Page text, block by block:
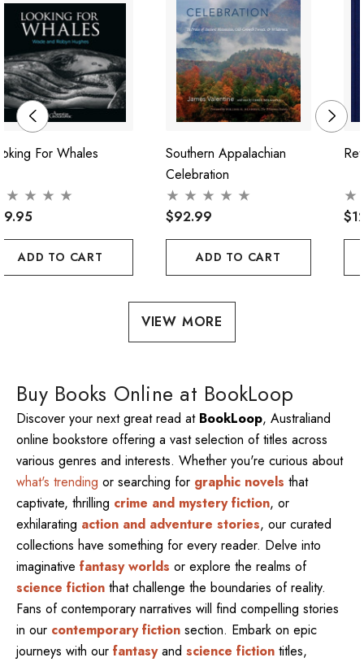
For Whales
ADD TO CART
Southern Appalachian
Celebration
$92.99
ADD TO CART
VIEW MORE
Buy Books Online at BookLoop
Discover your next great read at BookLoop, Australiand
online bookstore offering a vast selection of titles across
various genres and interests. Whether you're curious about
what's trending or searching for graphic novels that
captivate, thrilling crime and mystery fiction, or
exhilarating action and adventure stories, our curated
collections have something for every reader. Delve into
imaginative fantasy worlds or explore the realms of
science fiction that challenge the boundaries of reality.
Fans of contemporary narratives will find compelling stories
in our contemporary fiction section. Embark on epic
journeys with our fantasyand science fiction titles,